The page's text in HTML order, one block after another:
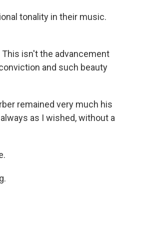
tonality in their music.
This isn't the advancement
and such beauty
remained very much his
as I wished, without a